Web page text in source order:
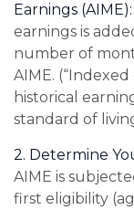
Earnings (AIME):
earnings is
number of
AIME.
historical
standard of
2. Determine
AIME is
first eligibility